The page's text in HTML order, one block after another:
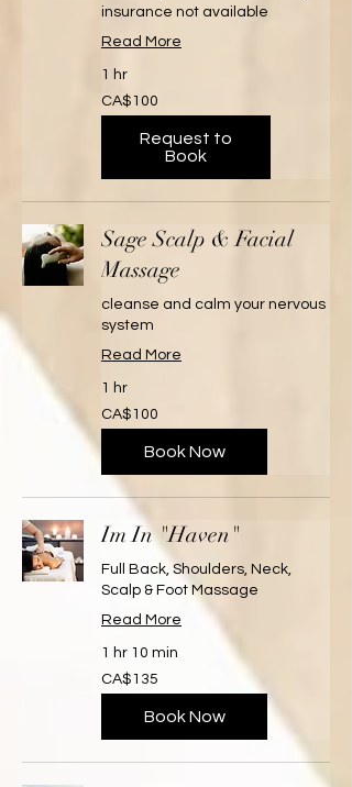
insurance not available
Read More
1 hr
100
Canadian
dollars
CA$100
Request to
Book
Sage Scalp & Facial
Massage
cleanse and calm your nervous
system
Read More
1 hr
100
Canadian
dollars
CA$100
Book Now
Im In "Haven"
Full Back, Shoulders, Neck,
Scalp & Foot Massage
Read More
1 hr 10 min
135
Canadian
dollars
CA$135
Book Now